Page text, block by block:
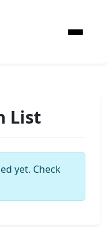
List
yet. Check